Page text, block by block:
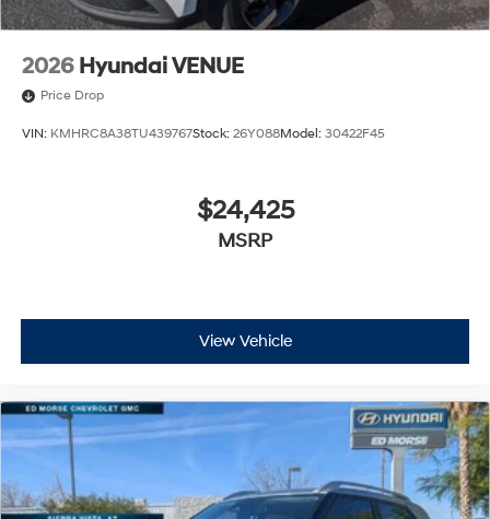
2026 Hyundai VENUE
Price Drop
VIN: KMHRC8A38TU439767Stock: 26Y088Model: 30422F45
$24,425
MSRP
View Vehicle